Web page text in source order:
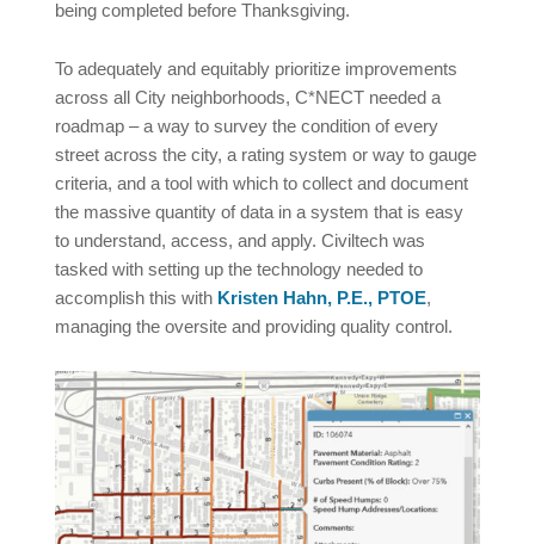
being completed before Thanksgiving.
To adequately and equitably prioritize improvements
across all City neighborhoods, C*NECT needed a
roadmap – a way to survey the condition of every
street across the city, a rating system or way to gauge
criteria, and a tool with which to collect and document
the massive quantity of data in a system that is easy
to understand, access, and apply. Civiltech was
tasked with setting up the technology needed to
accomplish this with Kristen Hahn, P.E., PTOE,
managing the oversite and providing quality control.